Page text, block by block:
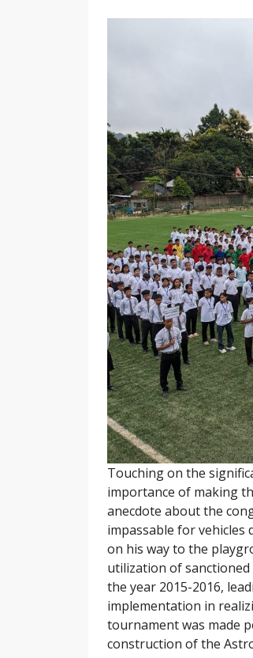
Touching on the
importance of making
anecdote about the
impassable for vehicles
on his way to the
utilization of
the year 2015-2016,
implementation in
tournament was made
construction of the